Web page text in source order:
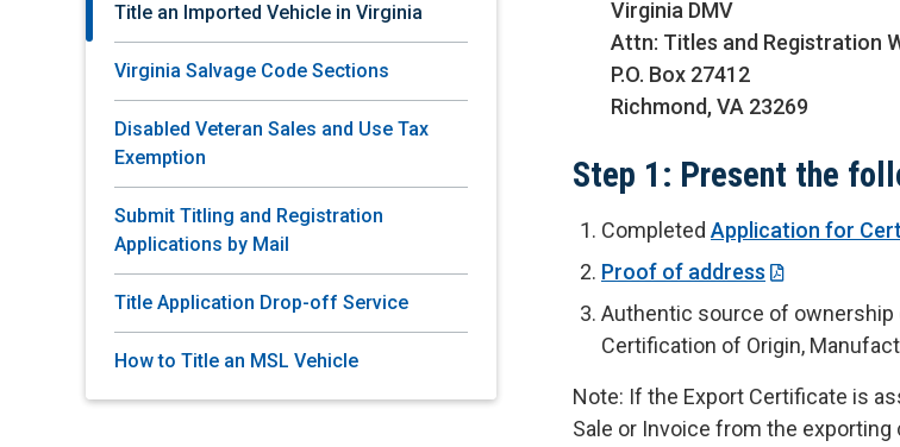
Title an Imported Vehicle in Virginia
Virginia Salvage Code Sections
Disabled Veteran Sales and Use Tax
Exemption
Submit Titling and Registration
Applications by Mail
Title Application Drop-off Service
How to Title an MSL Vehicle
Virginia DMV
Attn: Titles and Registration
P.O. Box 27412
Richmond, VA 23269
Step 1: Present the
Completed Application for
Proof of address
Authentic source of ownership
Certification of Origin,
Note: If the Export Certificate is
Sale or Invoice from the